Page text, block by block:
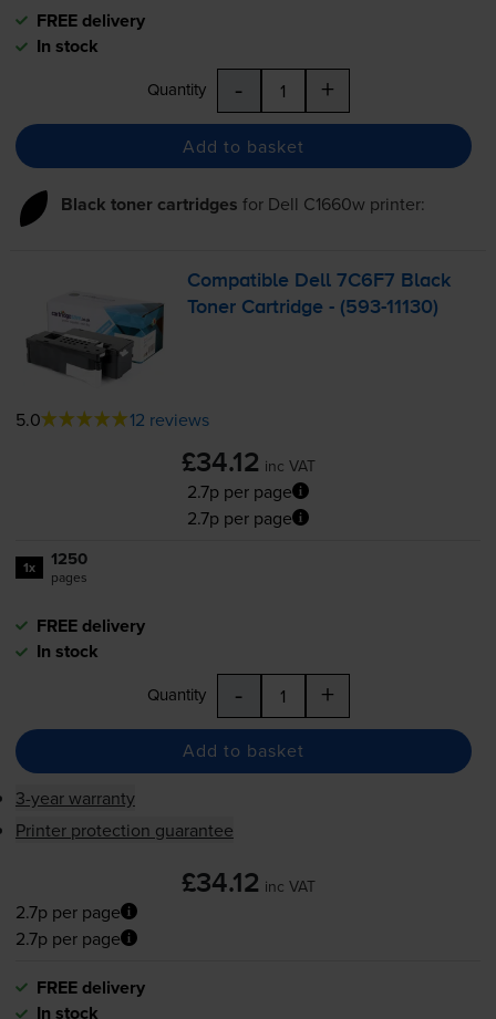
FREE delivery
In stock
Quantity - +
Add to basket
Black toner cartridges for Dell C1660w printer:
Compatible Dell 7C6F7 Black
Toner Cartridge - (593-11130)
5.0 12 reviews
£34.12 inc VAT
2.7p per page
2.7p per page
1x 1250
pages
FREE delivery
In stock
Quantity - +
Add to basket
3-year warranty
Printer protection guarantee
£34.12 inc VAT
2.7p per page
2.7p per page
FREE delivery
In stock